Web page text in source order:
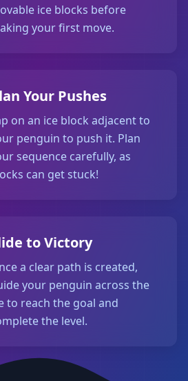
ice blocks before
your first move.
Your Pushes
on an ice block adjacent to
penguin to push it. Plan
sequence carefully, as
can get stuck!
to Victory
a clear path is created,
your penguin across the
to reach the goal and
the level.